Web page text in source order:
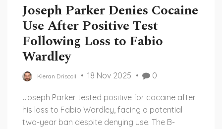
Joseph Parker Denies Cocaine
Use After Positive Test
Following Loss to Fabio
Wardley
Kieran Driscoll 18 Nov 2025 0
Joseph Parker tested positive for cocaine after
his loss to Fabio Wardley, facing a potential
two-year ban despite denying use. The B-